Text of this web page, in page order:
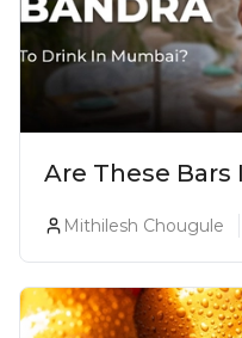
Are These Bars
Luxurious
Mithilesh Chougule